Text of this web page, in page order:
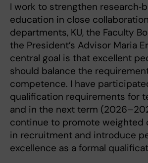
I work to strengthen
education in close
departments, KU, the Faculty
the President’s Advisor Maria
central goal is that excellent
should balance the
competence. I have
qualification requirements for
and in the next term
continue to promote weighted
in recruitment and introduce
excellence as a formal